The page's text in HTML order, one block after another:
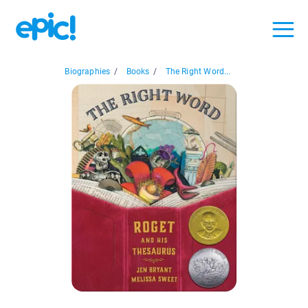
Biographies / Books / The Right Word...